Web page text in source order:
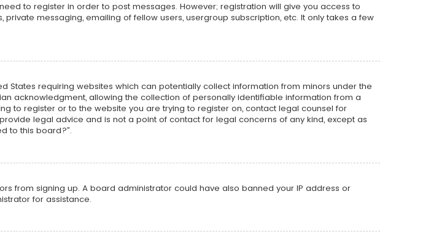
to register in order to post messages. However; registration will give you access to
messaging, emailing of fellow users, usergroup subscription, etc. It only takes a few
States requiring websites which can potentially collect information from minors under the
acknowledgment, allowing the collection of personally identifiable information from a
to register or to the website you are trying to register on, contact legal counsel for
legal advice and is not a point of contact for legal concerns of any kind, except as
to this board?”.
from signing up. A board administrator could have also banned your IP address or
for assistance.